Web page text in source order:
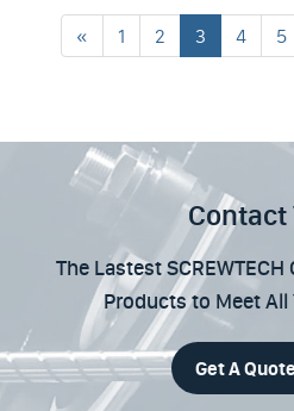
« 1 2 3 4 5
Contact
The Lastest
Products to Meet All
Get A